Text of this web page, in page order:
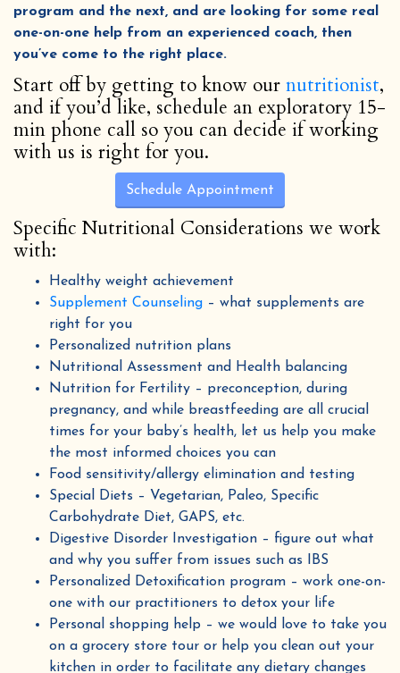
program and the next, and are looking for some real
one-on-one help from an experienced coach, then
you’ve come to the right place.
Start off by getting to know our nutritionist,
and if you’d like, schedule an exploratory 15-
min phone call so you can decide if working
with us is right for you.
Schedule Appointment
Specific Nutritional Considerations we work
with:
Healthy weight achievement
Supplement Counseling – what supplements are
right for you
Personalized nutrition plans
Nutritional Assessment and Health balancing
Nutrition for Fertility – preconception, during
pregnancy, and while breastfeeding are all crucial
times for your baby’s health, let us help you make
the most informed choices you can
Food sensitivity/allergy elimination and testing
Special Diets – Vegetarian, Paleo, Specific
Carbohydrate Diet, GAPS, etc.
Digestive Disorder Investigation – figure out what
and why you suffer from issues such as IBS
Personalized Detoxification program – work one-on-
one with our practitioners to detox your life
Personal shopping help – we would love to take you
on a grocery store tour or help you clean out your
kitchen in order to facilitate any dietary changes
Get 10% off &
4FREEHerbal eBooks!
Join our email list for wellness tips, seasonal
recipes, and special discounts
We promise never to share or sell your information, and we promise not to spam you.